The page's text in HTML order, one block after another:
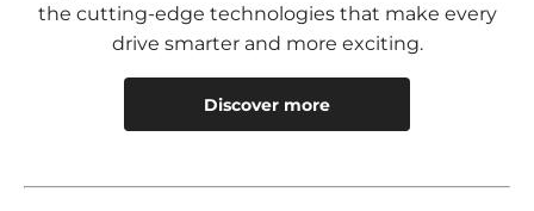
the cutting-edge technologies that make every
drive smarter and more exciting.
Discover more